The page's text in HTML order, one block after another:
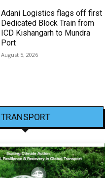
Adani Logistics flags off first
Dedicated Block Train from
ICD Kishangarh to Mundra
Port
August 5, 2026
TRANSPORT